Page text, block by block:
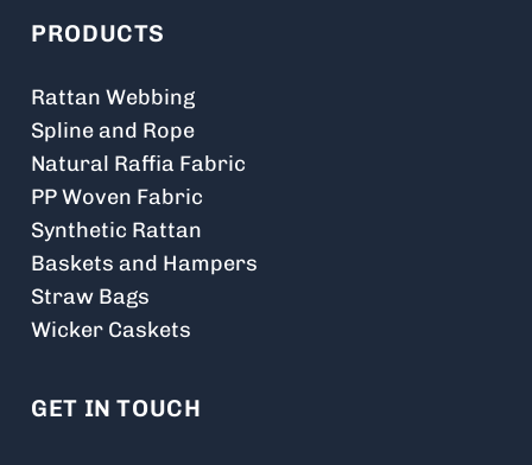
PRODUCTS
Rattan Webbing
Spline and Rope
Natural Raffia Fabric
PP Woven Fabric
Synthetic Rattan
Baskets and Hampers
Straw Bags
Wicker Caskets
GET IN TOUCH